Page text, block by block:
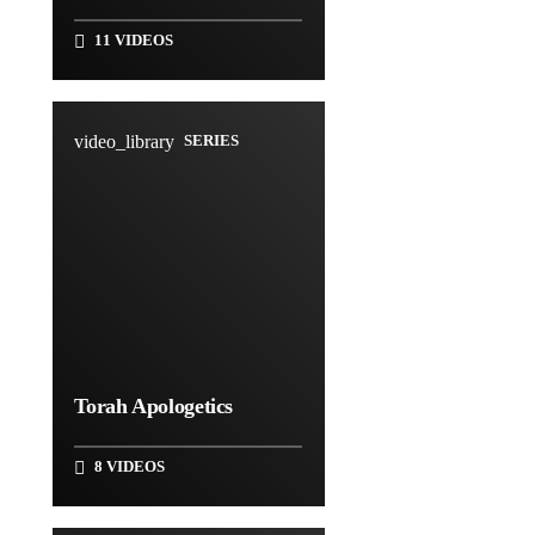
11 VIDEOS
video_library SERIES
Torah Apologetics
8 VIDEOS